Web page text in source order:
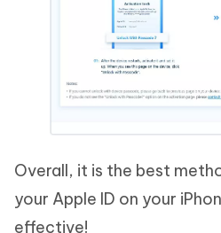
Overall, it is the best
your Apple ID on your
effective!